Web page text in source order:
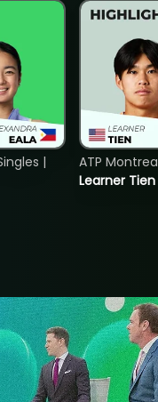
|
Learner
ATP